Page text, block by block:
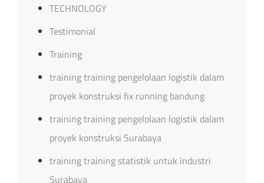
TECHNOLOGY
Testimonial
Training
training training pengelolaan logistik dalam
proyek konstruksi fix running bandung
training training pengelolaan logistik dalam
proyek konstruksi Surabaya
training training statistik untuk industri
Surabaya